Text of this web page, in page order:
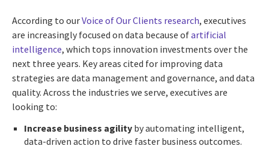
According to ourVoice of Our Clients research, executives
are increasingly focused on data because ofartificial
intelligence, which tops innovation investments over the
next three years. Key areas cited for improving data
strategies are data management and governance, and data
quality. Across the industries we serve, executives are
looking to:
Increase business agility by automating intelligent,
data-driven action to drive faster business outcomes.